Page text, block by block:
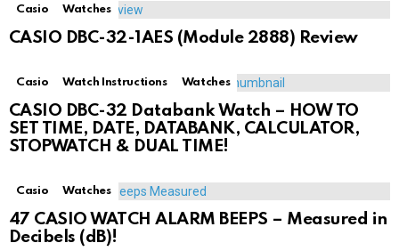
Casio Watches
CASIO DBC-32-1AES (Module 2888) Review
Casio Watch Instructions Watches
CASIO DBC-32 Databank Watch – HOW TO
SET TIME, DATE, DATABANK, CALCULATOR,
STOPWATCH & DUAL TIME!
Casio Watches
47 CASIO WATCH ALARM BEEPS – Measured in
Decibels (dB)!